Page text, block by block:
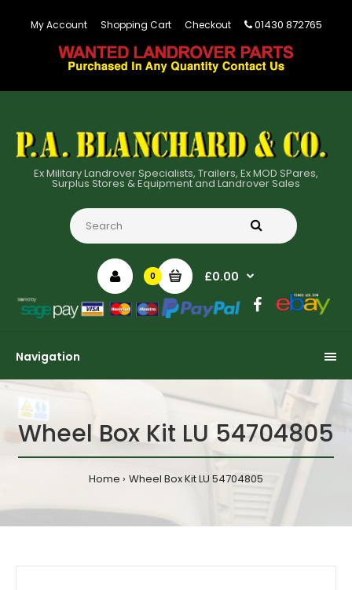
My Account Shopping Cart Checkout 01430 872765
Ex Military Landrover Specialists, Trailers, Ex MOD SPares,
Surplus Stores & Equipment and Landrover Sales
0 £0.00
Navigation
Wheel Box Kit LU 54704805
Home Wheel Box Kit LU 54704805